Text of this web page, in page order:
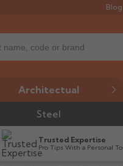
Blog
Architectual
Steel
Trusted Expertise
Pro Tips With a Personal